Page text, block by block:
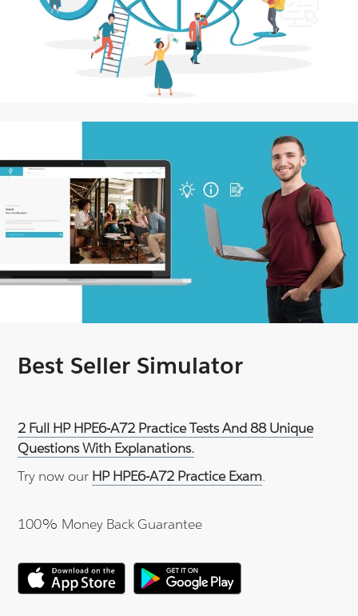
Best Seller Simulator
2 Full HP HPE6-A72 Practice Tests And 88 Unique
Questions With Explanations.
Try now our HP HPE6-A72 Practice Exam.
100% Money Back Guarantee